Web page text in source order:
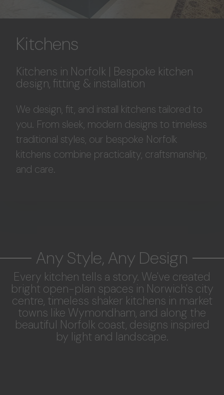
Kitchens
Kitchens in Norfolk | Bespoke kitchen
design, fitting & installation
We design, fit, and install kitchens tailored to
you. From sleek, modern designs to timeless
traditional styles, our bespoke Norfolk
kitchens combine practicality, craftsmanship,
and care.
Any Style, Any Design
Every kitchen tells a story. We've created
bright open-plan spaces in Norwich's city
centre, timeless shaker kitchens in market
towns like Wymondham, and along the
beautiful Norfolk coast, designs inspired
by light and landscape.